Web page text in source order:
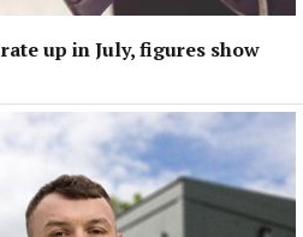
up in July, figures show